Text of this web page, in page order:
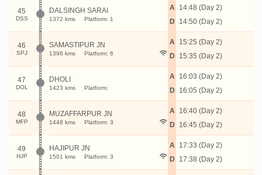
45
DSS
DALSINGH SARAI
1372 kms Platform: 1
A
D
14:48 (Day 2)
14:50 (Day 2)
46
SPJ
SAMASTIPUR JN
1396 kms Platform: 6
A
D
15:25 (Day 2)
15:35 (Day 2)
47
DOL
DHOLI
1423 kms Platform:
A
D
16:03 (Day 2)
16:05 (Day 2)
48
MFP
MUZAFFARPUR JN
1448 kms Platform: 3
A
D
16:40 (Day 2)
16:45 (Day 2)
49
HJP
HAJIPUR JN
1501 kms Platform: 3
A
D
17:33 (Day 2)
17:38 (Day 2)